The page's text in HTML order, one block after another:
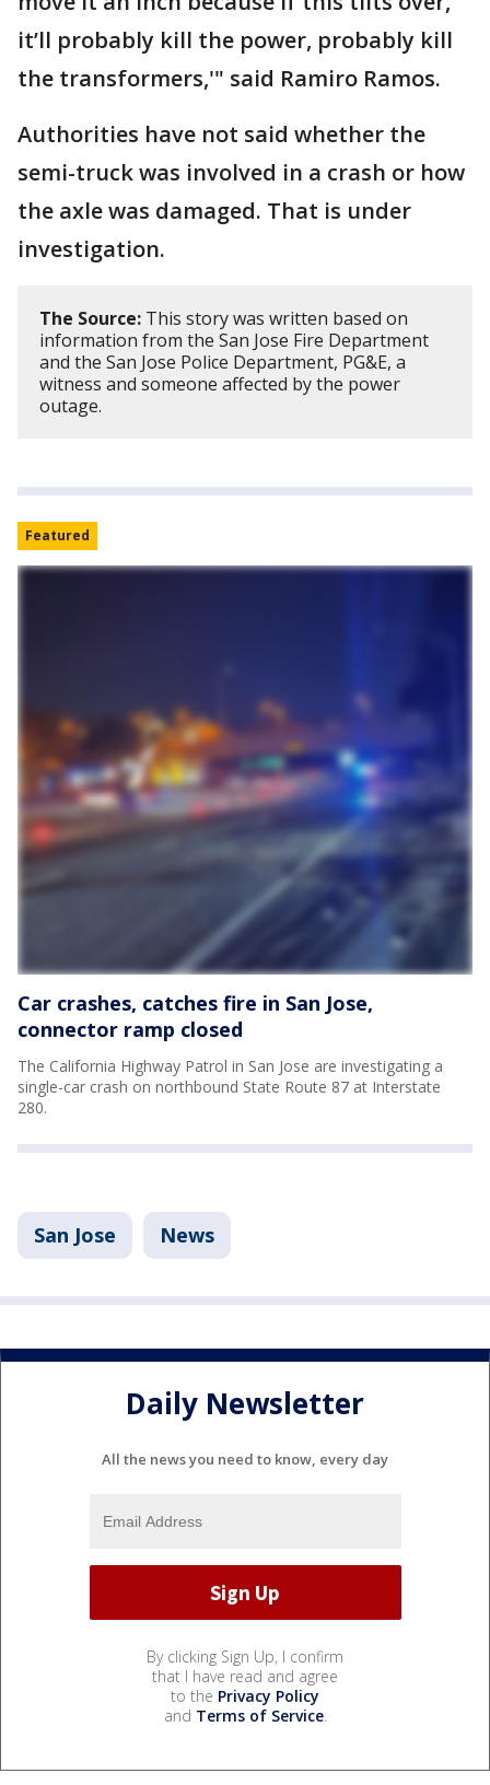
it’ll probably kill the power, probably kill
the transformers,'" said Ramiro Ramos.
Authorities have not said whether the
semi-truck was involved in a crash or how
the axle was damaged. That is under
investigation.
The Source: This story was written based on
information from the San Jose Fire Department
and the San Jose Police Department, PG&E, a
witness and someone affected by the power
outage.
Featured
Car crashes, catches fire in San Jose,
connector ramp closed
The California Highway Patrol in San Jose are investigating a
single-car crash on northbound State Route 87 at Interstate
280.
San Jose News
Daily Newsletter
All the news you need to know, every day
By clicking Sign Up, I confirm
that I have read and agree
to the Privacy Policy
and Terms of Service.